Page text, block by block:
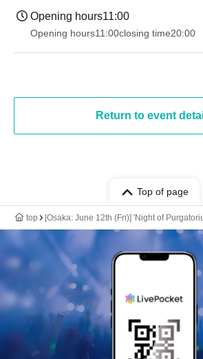
Opening hours11:00
Opening hours11:00closing time20:00
Return to event
Top of page
top [Osaka: June 12th (Fri)] 'Night of